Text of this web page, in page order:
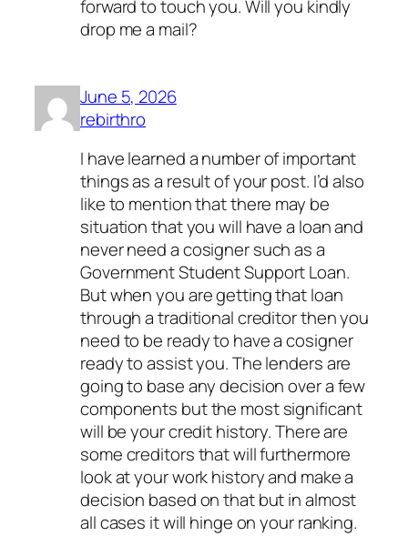
forward to touch you. Will you kindly
drop me a mail?
June 5, 2026
rebirthro
I have learned a number of important
things as a result of your post. I’d also
like to mention that there may be
situation that you will have a loan and
never need a cosigner such as a
Government Student Support Loan.
But when you are getting that loan
through a traditional creditor then you
need to be ready to have a cosigner
ready to assist you. The lenders are
going to base any decision over a few
components but the most significant
will be your credit history. There are
some creditors that will furthermore
look at your work history and make a
decision based on that but in almost
all cases it will hinge on your ranking.